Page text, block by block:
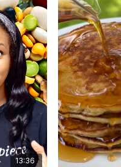
13:36